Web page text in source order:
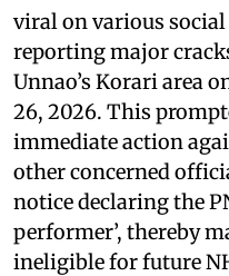
viral on various
reporting major
Unnao’s Korari area
26, 2026. This
immediate action
other concerned
notice declaring the
performer’, thereby
ineligible for future